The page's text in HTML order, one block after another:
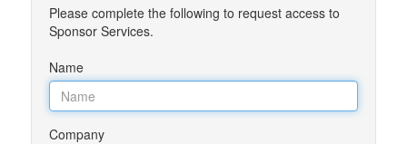
Please complete the following to request access to
Sponsor Services.
Name
Company